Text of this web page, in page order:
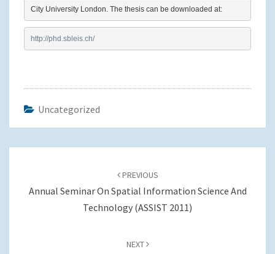
City University London. The thesis can be downloaded at:
http://phd.sbleis.ch/
Uncategorized
PREVIOUS
Annual Seminar On Spatial Information Science And
Technology (ASSIST 2011)
NEXT